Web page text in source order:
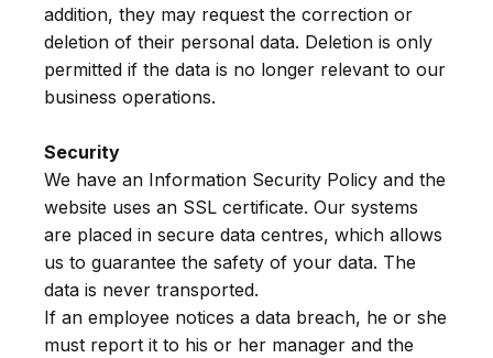
addition, they may request the correction or
deletion of their personal data. Deletion is only
permitted if the data is no longer relevant to our
business operations.
Security
We have an Information Security Policy and the
website uses an SSL certificate. Our systems
are placed in secure data centres, which allows
us to guarantee the safety of your data. The
data is never transported.
If an employee notices a data breach, he or she
must report it to his or her manager and the